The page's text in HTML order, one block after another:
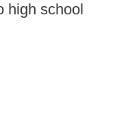
high school